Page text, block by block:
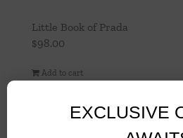
Little Book of Prada
$98.00
Add to cart
EXCLUSIVE